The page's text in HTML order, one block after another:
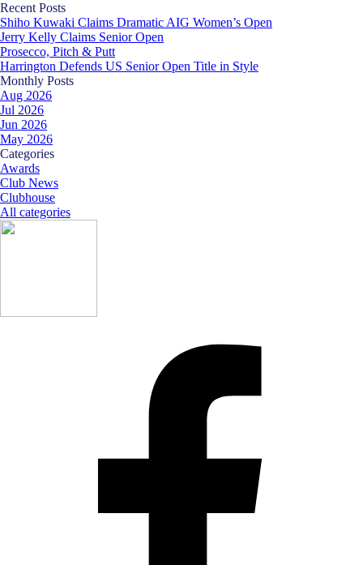
Skip block Recent Posts
Recent Posts
Shiho Kuwaki Claims Dramatic AIG Women’s Open
Jerry Kelly Claims Senior Open
Prosecco, Pitch & Putt
Harrington Defends US Senior Open Title in Style
Skip block Monthly Posts
Monthly Posts
Aug 2026
Jul 2026
Jun 2026
May 2026
Skip block Categories
Categories
Awards
Club News
Clubhouse
All categories